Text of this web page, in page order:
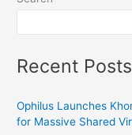
Recent Posts
Ophilus Launches
for Massive Shared